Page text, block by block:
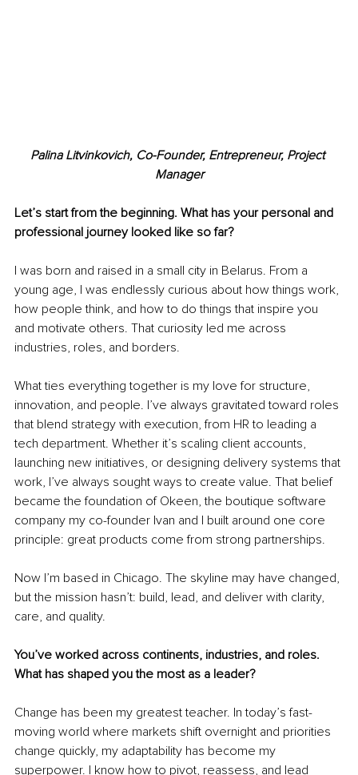
Palina Litvinkovich, Co-Founder, Entrepreneur, Project
Manager
Let’s start from the beginning. What has your personal and
professional journey looked like so far?
I was born and raised in a small city in Belarus. From a
young age, I was endlessly curious about how things work,
how people think, and how to do things that inspire you
and motivate others. That curiosity led me across
industries, roles, and borders.
What ties everything together is my love for structure,
innovation, and people. I’ve always gravitated toward roles
that blend strategy with execution, from HR to leading a
tech department. Whether it’s scaling client accounts,
launching new initiatives, or designing delivery systems that
work, I’ve always sought ways to create value. That belief
became the foundation of Okeen, the boutique software
company my co-founder Ivan and I built around one core
principle: great products come from strong partnerships.
Now I’m based in Chicago. The skyline may have changed,
but the mission hasn’t: build, lead, and deliver with clarity,
care, and quality.
You’ve worked across continents, industries, and roles.
What has shaped you the most as a leader?
Change has been my greatest teacher. In today’s fast-
moving world where markets shift overnight and priorities
change quickly, my adaptability has become my
superpower. I know how to pivot, reassess, and lead